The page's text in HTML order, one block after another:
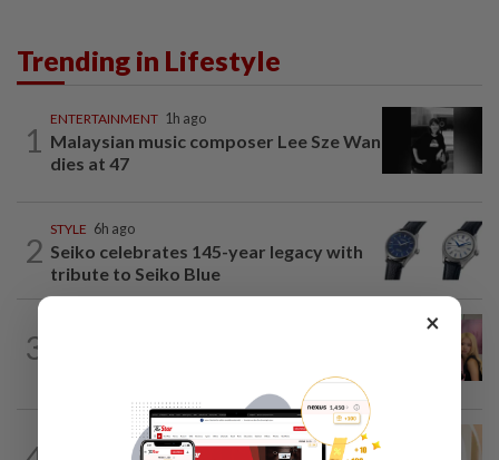
Trending in Lifestyle
1
ENTERTAINMENT 1h ago
Malaysian music composer Lee Sze Wan
dies at 47
2
STYLE 6h ago
Seiko celebrates 145-year legacy with
tribute to Seiko Blue
3
ENTERTAINMENT 6h ago
×